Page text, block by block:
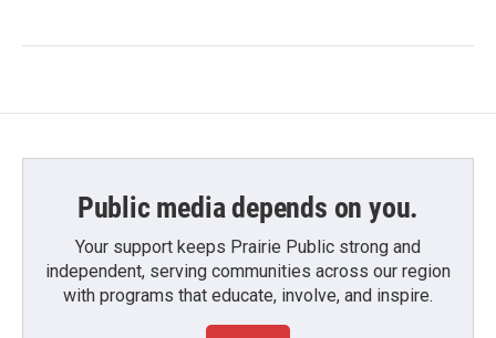
Public media depends on you.
Your support keeps Prairie Public strong and
independent, serving communities across our region
with programs that educate, involve, and inspire.